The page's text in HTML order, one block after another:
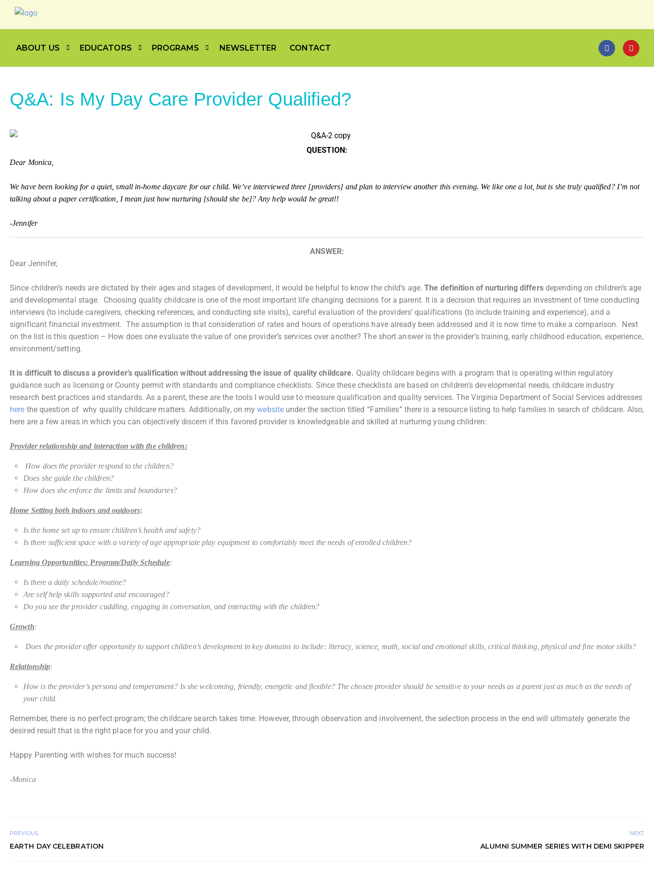
ABOUT US EDUCATORS PROGRAMS NEWSLETTER CONTACT
Q&A: Is My Day Care Provider Qualified?
QUESTION:
Dear Monica,
We have been looking for a quiet, small in-home daycare for our child. We’ve interviewed three [providers] and plan to interview another this evening. We like one a lot, but is she truly qualified? I’m not
talking about a paper certification, I mean just how nurturing [should she be]? Any help would be great!!
-Jennifer
ANSWER:
Dear Jennifer,
Since children’s needs are dictated by their ages and stages of development, it would be helpful to know the child’s age.The definition of nurturing differsdepending on children’s age
and developmental stage. Choosing quality childcare is one of the most important life changing decisions for a parent. It is a decision that requires an investment of time conducting
interviews (to include caregivers, checking references, and conducting site visits), careful evaluation of the providers’ qualifications (to include training and experience), and a
significant financial investment. The assumption is that consideration of rates and hours of operations have already been addressed and it is now time to make a comparison. Next
on the list is this question – How does one evaluate the value of one provider’s services over another? The short answer is the provider’s training, early childhood education, experience,
environment/setting.
It is difficult to discuss a provider’s qualification without addressing the issue of quality childcare. Quality childcare begins with a program that is operating within regulatory
guidance such as licensing or County permit with standards and compliance checklists. Since these checklists are based on children’s developmental needs, childcare industry
research best practices and standards. As a parent, these are the tools I would use to measure qualification and quality services. The Virginia Department of Social Services addresses
here the question of why quality childcare matters. Additionally, on mywebsite under the section titled “Families” there is a resource listing to help families in search of childcare. Also,
here are a few areas in which you can objectively discern if this favored provider is knowledgeable and skilled at nurturing young children:
Provider relationship and interaction with the children:
How does the provider respond to the children?
Does she guide the children?
How does she enforce the limits and boundaries?
Home Setting both indoors and outdoors:
Is the home set up to ensure children’s health and safety?
Is there sufficient space with a variety of age appropriate play equipment to comfortably meet the needs of enrolled children?
Learning Opportunities: Program/Daily Schedule:
Is there a daily schedule/routine?
Are self help skills supported and encouraged?
Do you see the provider cuddling, engaging in conversation, and interacting with the children?
Growth:
Does the provider offer opportunity to support children’s development in key domains to include: literacy, science, math, social and emotional skills, critical thinking, physical and fine motor skills?
Relationship:
How is the provider’s persona and temperament? Is she welcoming, friendly, energetic and flexible? The chosen provider should be sensitive to your needs as a parent just as much as the needs of
your child.
Remember, there is no perfect program; the childcare search takes time. However, through observation and involvement, the selection process in the end will ultimately generate the
desired result that is the right place for you and your child.
Happy Parenting with wishes for much success!
-Monica
PREVIOUS
EARTH DAY CELEBRATION
NEXT
ALUMNI SUMMER SERIES WITH DEMI SKIPPER